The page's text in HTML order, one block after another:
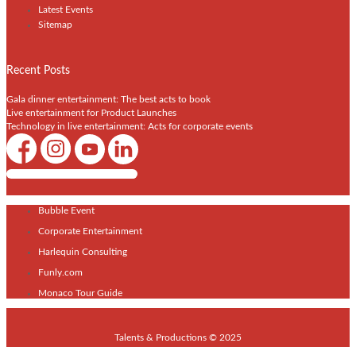
Latest Events
Sitemap
Recent Posts
Gala dinner entertainment: The best acts to book
Live entertainment for Product Launches
Technology in live entertainment: Acts for corporate events
Shows / Artists - Get Listed Today
Bubble Event
Corporate Entertainment
Harlequin Consulting
Funly.com
Monaco Tour Guide
Talents & Productions © 2025